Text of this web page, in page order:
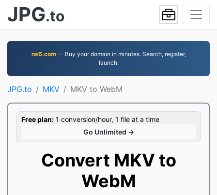
JPG.to
ns6.com— Buy your domain in minutes. Search, register,
launch.
JPG.to MKV MKV to WebM
Free plan: 1 conversion/hour, 1 file at a time
Go Unlimited →
Convert MKV to
WebM